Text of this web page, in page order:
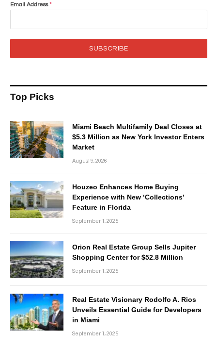
Email Address*
SUBSCRIBE
Top Picks
Miami Beach Multifamily Deal Closes at
$5.3 Million as New York Investor Enters
Market
August 9, 2026
Houzeo Enhances Home Buying
Experience with New ‘Collections’
Feature in Florida
September 1, 2025
Orion Real Estate Group Sells Jupiter
Shopping Center for $52.8 Million
September 1, 2025
Real Estate Visionary Rodolfo A. Rios
Unveils Essential Guide for Developers
in Miami
September 1, 2025